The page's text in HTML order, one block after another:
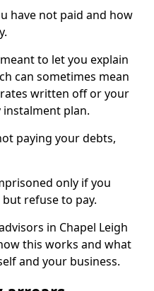
have not paid and how
to let you explain
can sometimes mean
written off or your
plan.
paying your debts,
only if you
refuse to pay.
in Chapel Leigh
this works and what
and your business.